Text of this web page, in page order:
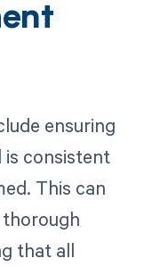
ensuring
consistent
This can
that all